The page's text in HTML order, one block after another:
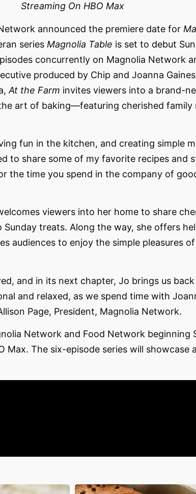
Streaming On HBO Max
announced the premiere date for
series Magnolia Table is set to debut
concurrently on Magnolia Network
produced by Chip and Joanna
At the Farm invites viewers into a brand-
art of baking—featuring cherished family
fun in the kitchen, and creating simple
to share some of my favorite recipes
the time you spend in the company of
viewers into her home to share
treats. Along the way, she offers
audiences to enjoy the simple pleasures
and in its next chapter, Jo brings us
and relaxed, as we spend time with
Page, President, Magnolia Network.
Network and Food Network beginning
Max. The six-episode series will